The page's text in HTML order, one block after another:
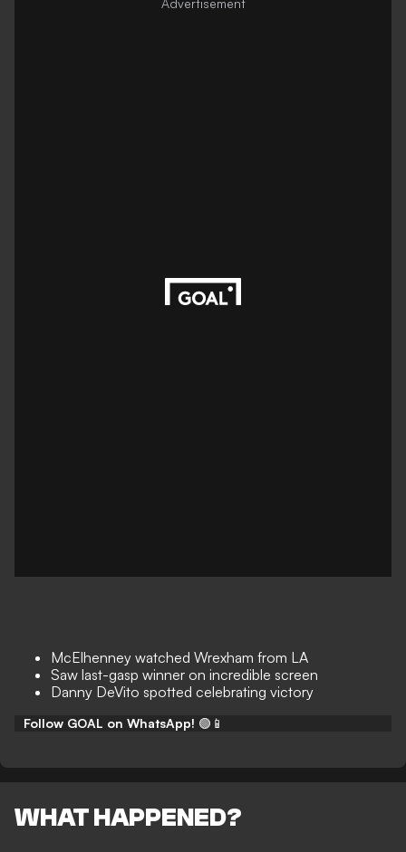
McElhenney watched Wrexham from LA
Saw last-gasp winner on incredible screen
Danny DeVito spotted celebrating victory
Follow GOAL on WhatsApp! 🟢📱
WHAT HAPPENED?